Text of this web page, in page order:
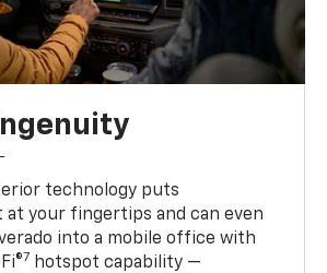
technology puts
your fingertips and can even
into a mobile office with
7 hotspot capability —